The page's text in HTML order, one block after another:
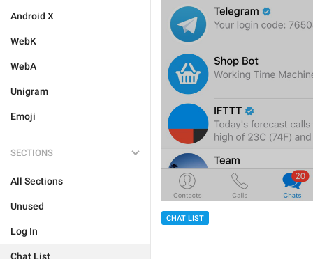
Android X
WebK
WebA
Unigram
Emoji
SECTIONS
All Sections
Unused
Log In
Chat List
CHAT LIST